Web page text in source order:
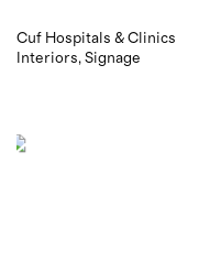
Cuf Hospitals & Clinics
Interiors Signage